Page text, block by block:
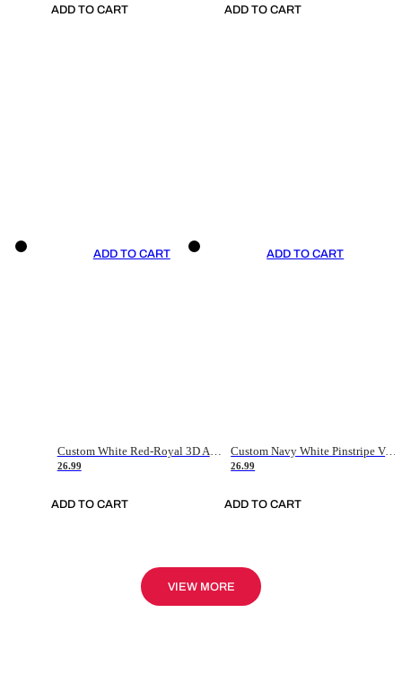
ADD TO CART ADD TO CART
ADD TO CART
26.99
ADD TO CART
ADD TO CART
Custom Navy White Pinstripe Vintage Usa Flag-Cream Authentic Baseball Jersey
26.99
ADD TO CART
VIEW MORE